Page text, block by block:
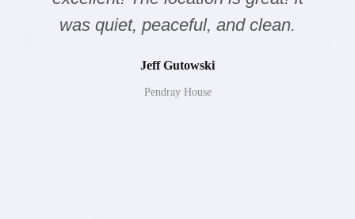
was quiet, peaceful, and clean.
Jeff Gutowski
Pendray House